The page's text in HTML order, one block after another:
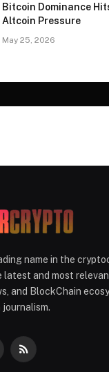
Bitcoin Dominance
Altcoin Pressure
May 25, 2026
name in the
latest and most
and BlockChain
RSS